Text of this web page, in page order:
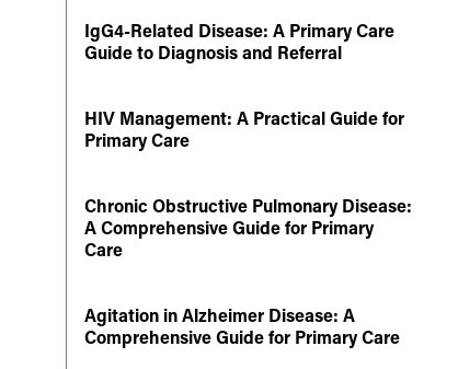
IgG4-Related Disease: A Primary Care
Guide to Diagnosis and Referral
HIV Management: A Practical Guide for
Primary Care
Chronic Obstructive Pulmonary Disease:
A Comprehensive Guide for Primary
Care
Agitation in Alzheimer Disease: A
Comprehensive Guide for Primary Care